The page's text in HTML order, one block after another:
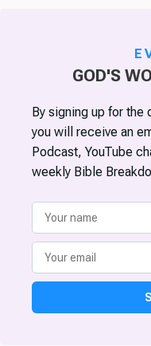
GOD'S
By signing up for the
you will receive an
Podcast, YouTube
weekly Bible